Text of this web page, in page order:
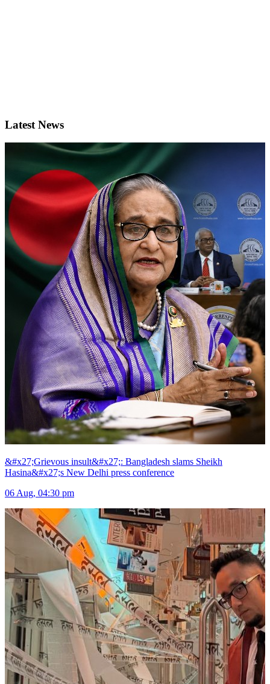
Latest News
&#x27;Grievous insult&#x27;: Bangladesh slams Sheikh
Hasina&#x27;s New Delhi press conference
06 Aug, 04:30 pm